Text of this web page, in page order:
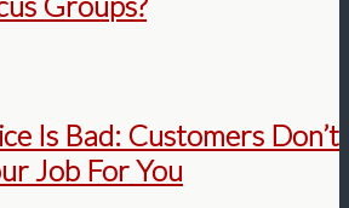
Is Bad: Customers Don’t
Job For You